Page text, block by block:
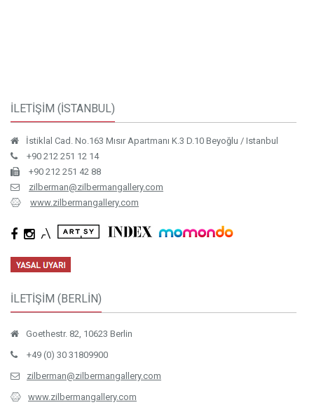
İLETİŞİM (İSTANBUL)
İstiklal Cad. No.163 Mısır Apartmanı K.3 D.10 Beyoğlu / Istanbul
+90 212 251 12 14
+90 212 251 42 88
zilberman@zilbermangallery.com
www.zilbermangallery.com
İLETİŞİM (BERLİN)
Goethestr. 82, 10623 Berlin
+49 (0) 30 31809900
zilberman@zilbermangallery.com
www.zilbermangallery.com